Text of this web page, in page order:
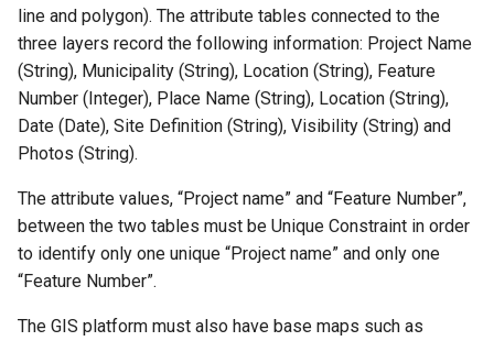
line and polygon). The attribute tables connected to the
three layers record the following information: Project Name
(String), Municipality (String), Location (String), Feature
Number (Integer), Place Name (String), Location (String),
Date (Date), Site Definition (String), Visibility (String) and
Photos (String).
The attribute values, “Project name” and “Feature Number”,
between the two tables must be Unique Constraint in order
to identify only one unique “Project name” and only one
“Feature Number”.
The GIS platform must also have base maps such as